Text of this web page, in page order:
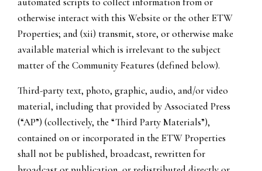
otherwise interact with this Website or the other ETW
Properties; and (xii) transmit, store, or otherwise make
available material which is irrelevant to the subject
matter of the Community Features (defined below).
Third-party text, photo, graphic, audio, and/or video
material, including that provided by Associated Press
(“AP”) (collectively, the “Third Party Materials”),
contained on or incorporated in the ETW Properties
shall not be published, broadcast, rewritten for